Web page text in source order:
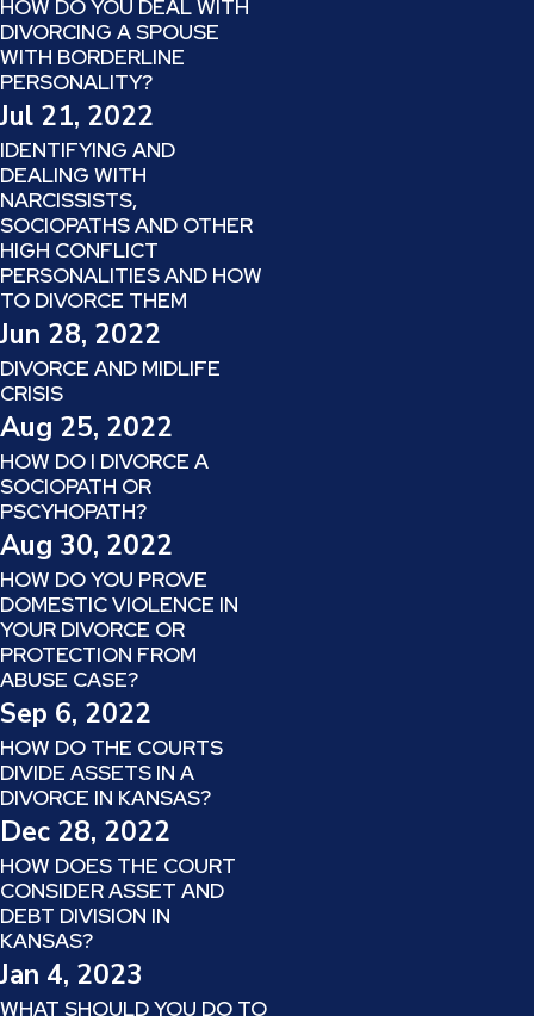
HOW DO YOU DEAL WITH
DIVORCING A SPOUSE
WITH BORDERLINE
PERSONALITY?
Jul 21, 2022
IDENTIFYING AND
DEALING WITH
NARCISSISTS,
SOCIOPATHS AND OTHER
HIGH CONFLICT
PERSONALITIES AND HOW
TO DIVORCE THEM
Jun 28, 2022
DIVORCE AND MIDLIFE
CRISIS
Aug 25, 2022
HOW DO I DIVORCE A
SOCIOPATH OR
PSCYHOPATH?
Aug 30, 2022
HOW DO YOU PROVE
DOMESTIC VIOLENCE IN
YOUR DIVORCE OR
PROTECTION FROM
ABUSE CASE?
Sep 6, 2022
HOW DO THE COURTS
DIVIDE ASSETS IN A
DIVORCE IN KANSAS?
Dec 28, 2022
HOW DOES THE COURT
CONSIDER ASSET AND
DEBT DIVISION IN
KANSAS?
Jan 4, 2023
WHAT SHOULD YOU DO TO